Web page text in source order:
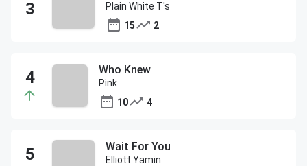
Plain White T's
15
2
Who Knew
Pink
10
4
Wait For You
Elliott Yamin